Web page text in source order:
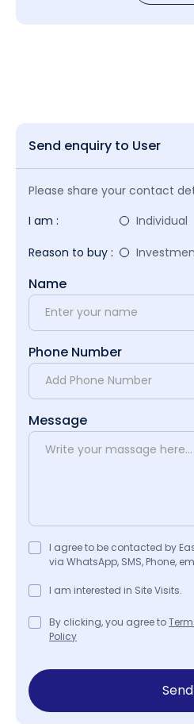
Send enquiry to User
Please share your contact
I am :
Individual
Reason to buy :
Name
Phone Number
Message
I agree to be contacted by
via WhatsApp, SMS, Phone,
I am interested in Site Visits.
By clicking, you agree to
Policy
Send